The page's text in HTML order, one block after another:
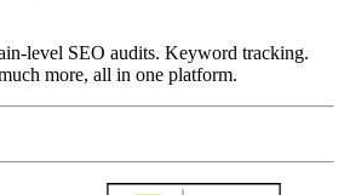
level SEO audits. Keyword tracking.
more, all in one platform.